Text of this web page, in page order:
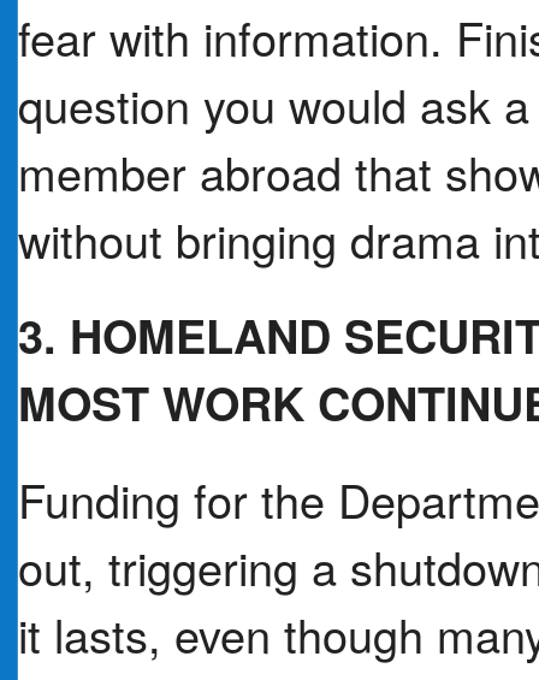
fear with information.
question you would ask
member abroad that
without bringing drama
3. HOMELAND
MOST WORK
Funding for the
out, triggering a
it lasts, even though